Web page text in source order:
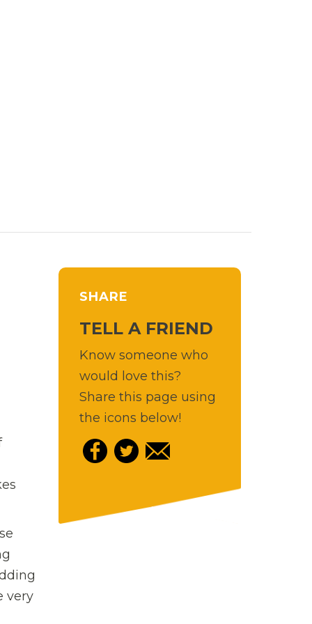
very
SHARE
TELL A FRIEND
Know someone who
would love this?
Share this page using
the icons below!